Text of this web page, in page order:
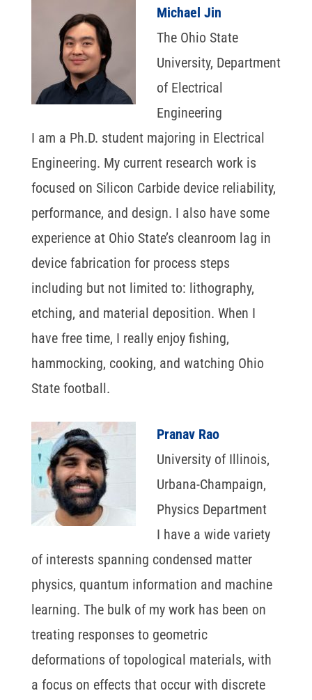
Michael Jin
The Ohio State
University, Department
of Electrical
Engineering
I am a Ph.D. student majoring in Electrical
Engineering. My current research work is
focused on Silicon Carbide device reliability,
performance, and design. I also have some
experience at Ohio State’s cleanroom lag in
device fabrication for process steps
including but not limited to: lithography,
etching, and material deposition. When I
have free time, I really enjoy fishing,
hammocking, cooking, and watching Ohio
State football.
Pranav Rao
University of Illinois,
Urbana-Champaign,
Physics Department
I have a wide variety
of interests spanning condensed matter
physics, quantum information and machine
learning. The bulk of my work has been on
treating responses to geometric
deformations of topological materials, with
a focus on effects that occur with discrete